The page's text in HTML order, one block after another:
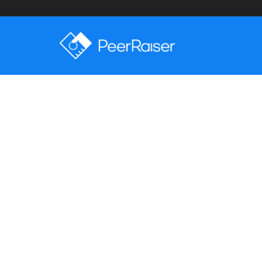
Latest Posts
Sorry, Nothing To